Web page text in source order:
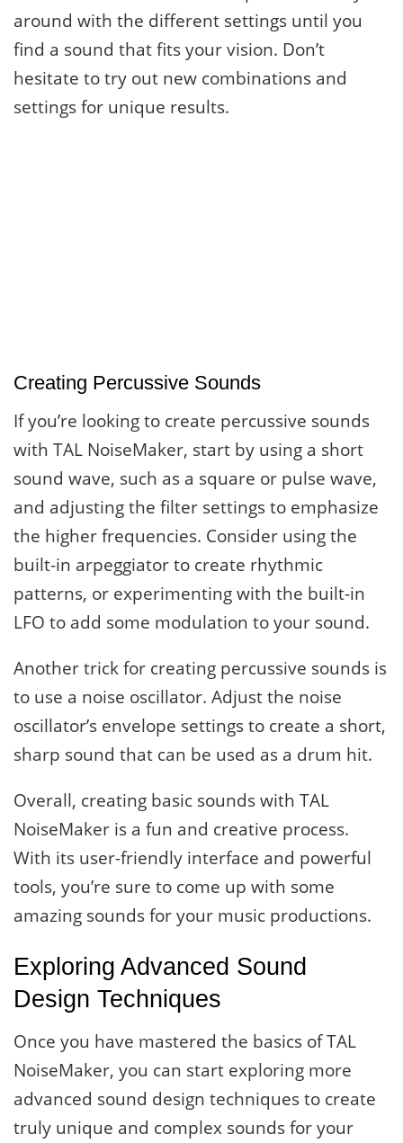
around with the different settings until you
find a sound that fits your vision. Don’t
hesitate to try out new combinations and
settings for unique results.
Creating Percussive Sounds
If you’re looking to create percussive sounds
with TAL NoiseMaker, start by using a short
sound wave, such as a square or pulse wave,
and adjusting the filter settings to emphasize
the higher frequencies. Consider using the
built-in arpeggiator to create rhythmic
patterns, or experimenting with the built-in
LFO to add some modulation to your sound.
Another trick for creating percussive sounds is
to use a noise oscillator. Adjust the noise
oscillator’s envelope settings to create a short,
sharp sound that can be used as a drum hit.
Overall, creating basic sounds with TAL
NoiseMaker is a fun and creative process.
With its user-friendly interface and powerful
tools, you’re sure to come up with some
amazing sounds for your music productions.
Exploring Advanced Sound
Design Techniques
Once you have mastered the basics of TAL
NoiseMaker, you can start exploring more
advanced sound design techniques to create
truly unique and complex sounds for your